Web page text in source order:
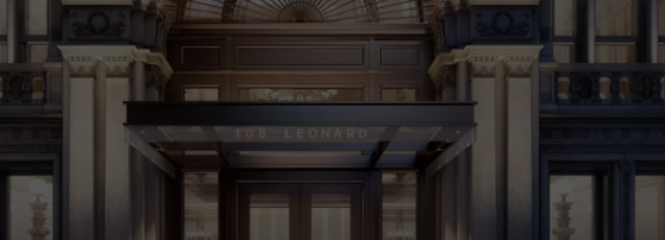
POPCRUSH NIGHTS
ANDI AHNE
POPCRUSH WEEKENDS
WEBSITE DEVELOPMENT